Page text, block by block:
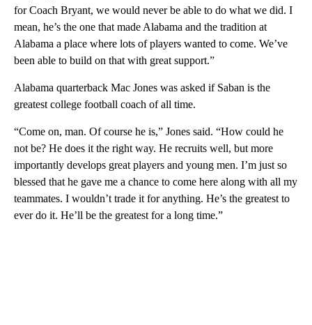
for Coach Bryant, we would never be able to do what we did. I
mean, he’s the one that made Alabama and the tradition at
Alabama a place where lots of players wanted to come. We’ve
been able to build on that with great support.”
Alabama quarterback Mac Jones was asked if Saban is the
greatest college football coach of all time.
“Come on, man. Of course he is,” Jones said. “How could he
not be? He does it the right way. He recruits well, but more
importantly develops great players and young men. I’m just so
blessed that he gave me a chance to come here along with all my
teammates. I wouldn’t trade it for anything. He’s the greatest to
ever do it. He’ll be the greatest for a long time.”